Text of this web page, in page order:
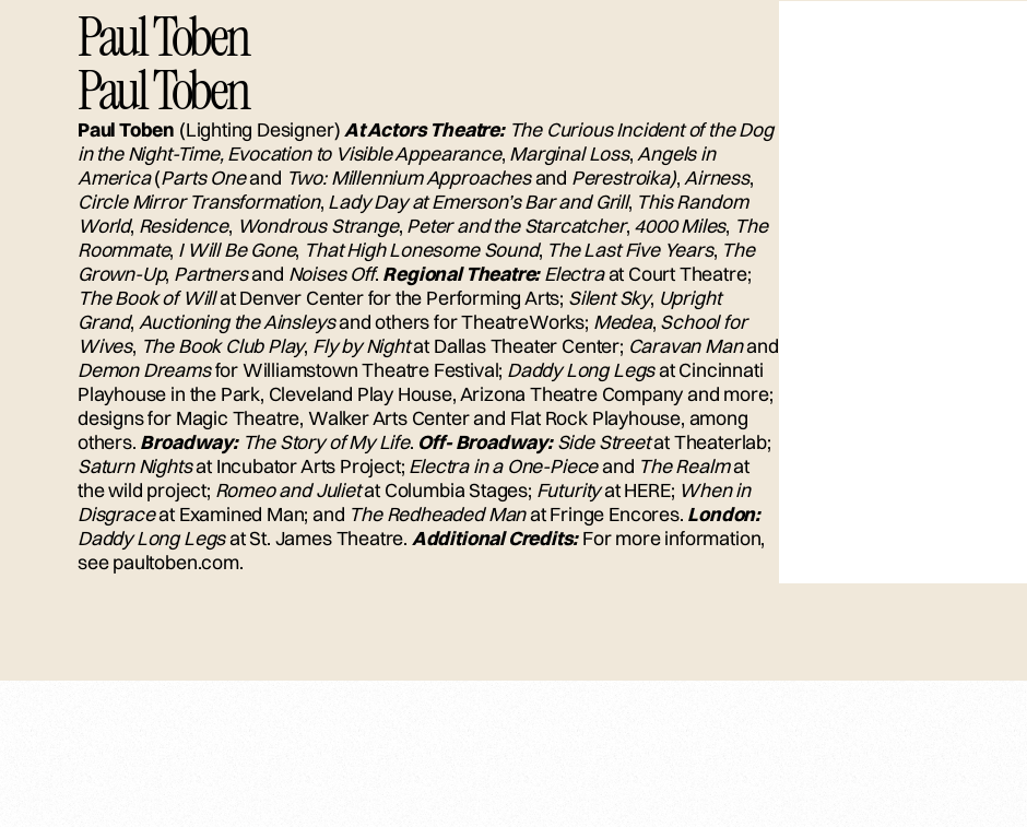
Paul Toben
Paul Toben
Paul Toben (Lighting Designer) At Actors Theatre:The Curious Incident of the Dog
in the Night-Time, Evocation to Visible Appearance, Marginal Loss, Angels in
America(Parts Oneand Two: Millennium Approachesand Perestroika), Airness,
Circle Mirror Transformation, Lady Day at Emerson’s Bar and Grill, This Random
World, Residence, Wondrous Strange, Peter and the Starcatcher, 4000 Miles, The
Roommate, I Will Be Gone, That High Lonesome Sound, The Last Five Years, The
Grown-Up, Partnersand Noises Off. Regional Theatre:Electraat Court Theatre;
The Book of Willat Denver Center for the Performing Arts; Silent Sky, Upright
Grand, Auctioning the Ainsleysand others for TheatreWorks; Medea, School for
Wives, The Book Club Play, Fly by Nightat Dallas Theater Center; Caravan Manand
Demon Dreamsfor Williamstown Theatre Festival; Daddy Long Legsat Cincinnati
Playhouse in the Park, Cleveland Play House, Arizona Theatre Company and more;
designs for Magic Theatre, Walker Arts Center and Flat Rock Playhouse, among
others. Broadway:The Story of My Life. Off- Broadway:Side Streetat Theaterlab;
Saturn Nightsat Incubator Arts Project; Electra in a One-Pieceand The Realmat
the wild project; Romeo and Julietat Columbia Stages; Futurityat HERE; When in
Disgraceat Examined Man; and The Redheaded Manat Fringe Encores. London:
Daddy Long Legsat St. James Theatre. Additional Credits:For more information,
see paultoben.com.